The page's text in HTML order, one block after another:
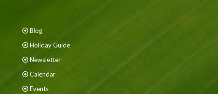
Blog
Holiday Guide
Newsletter
Calendar
Events